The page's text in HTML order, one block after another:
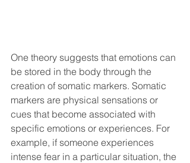
One theory suggests that emotions can
be stored in the body through the
creation of somatic markers. Somatic
markers are physical sensations or
cues that become associated with
specific emotions or experiences. For
example, if someone experiences
intense fear in a particular situation, the